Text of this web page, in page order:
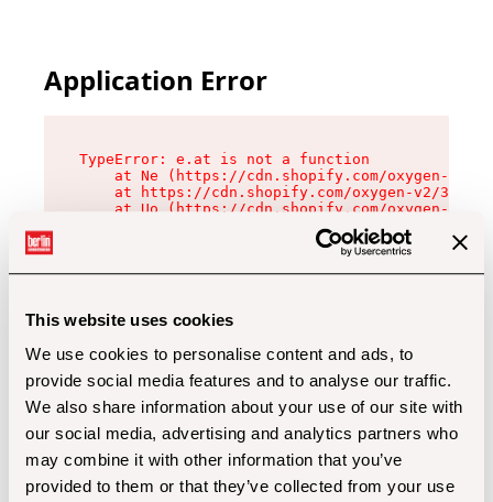
This website uses cookies
We use cookies to personalise content and ads, to
provide social media features and to analyse our traffic.
We also share information about your use of our site with
our social media, advertising and analytics partners who
may combine it with other information that you’ve
provided to them or that they’ve collected from your use
Application Error
TypeError: e.at is not a function
at Ne (https://cdn.shopify.com/oxygen-v2/
at https://cdn.shopify.com/oxygen-v2/
at Uo (https://cdn.shopify.com/oxygen-v2/
at Zu (https://cdn.shopify.com/oxygen-v2/
at xc (https://cdn.shopify.com/oxygen-v2/
at Sc (https://cdn.shopify.com/oxygen-v2/
at Xd (https://cdn.shopify.com/oxygen-v2/
at gc (https://cdn.shopify.com/oxygen-v2/